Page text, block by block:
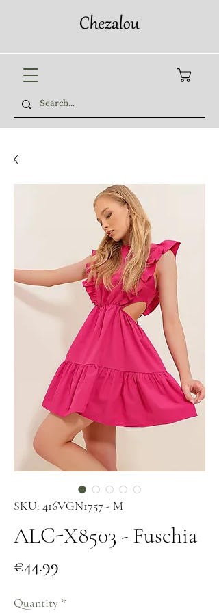
SKU: 416VGN1757 - M
ALC-X8503 - Fuschia
€44.99
Quantity *